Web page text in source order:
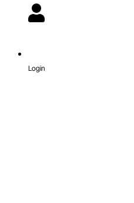
Login